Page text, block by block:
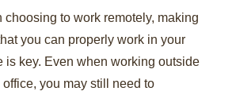
choosing to work remotely, making
you can properly work in your
is key. Even when working outside
office, you may still need to